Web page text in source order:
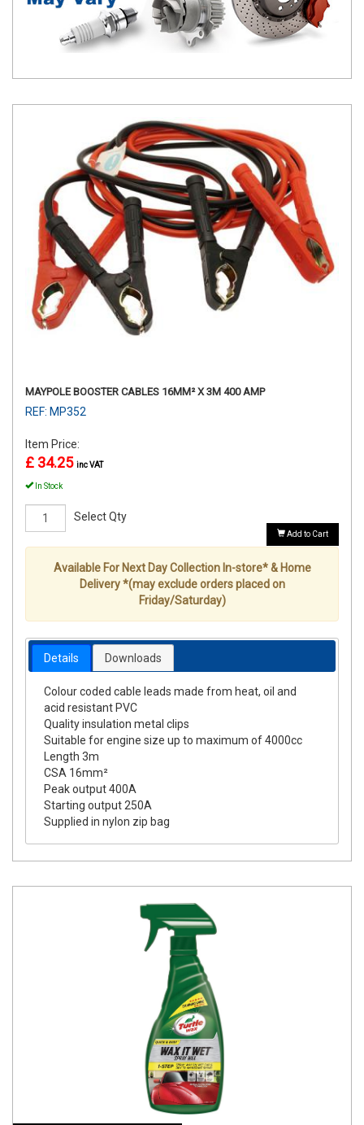
MAYPOLE BOOSTER CABLES 16MM² X 3M 400 AMP
REF: MP352
Item Price:
£ 34.25 inc VAT
In Stock
Select Qty
Add to Cart
Available For Next Day Collection In-store* & Home
Delivery *(may exclude orders placed on
Friday/Saturday)
Details Downloads
Colour coded cable leads made from heat, oil and
acid resistant PVC
Quality insulation metal clips
Suitable for engine size up to maximum of 4000cc
Length 3m
CSA 16mm²
Peak output 400A
Starting output 250A
Supplied in nylon zip bag